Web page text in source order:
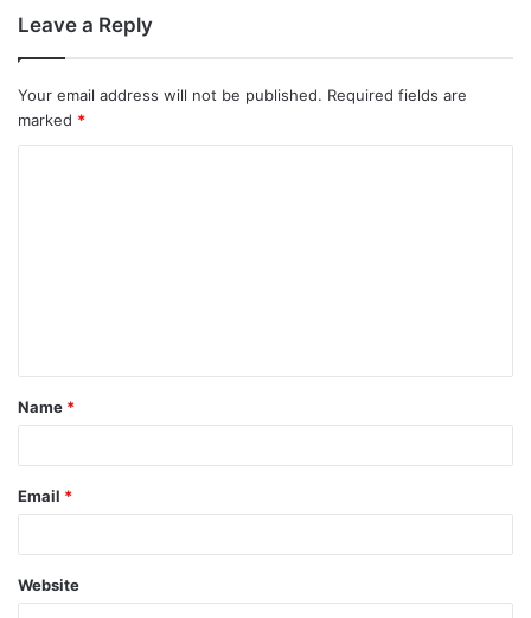
Leave a Reply
Your email address will not be published. Required fields are
marked *
t
*
Name *
Email *
Website